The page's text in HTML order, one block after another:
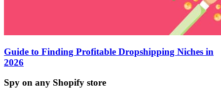
Guide to Finding Profitable Dropshipping Niches in
2026
Spy on any Shopify store